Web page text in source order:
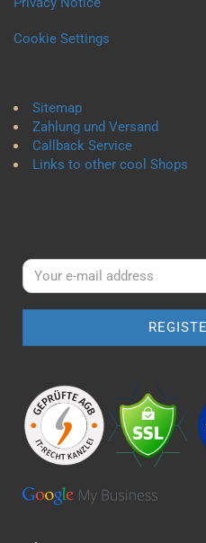
Cookie Settings
Sitemap
Zahlung und Versand
Callback Service
Links to other cool Shops